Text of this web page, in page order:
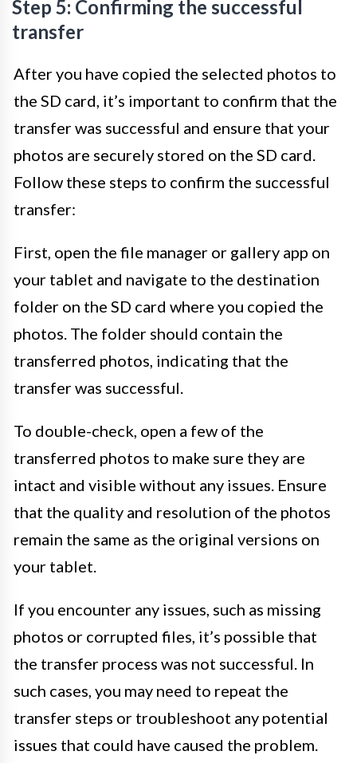
Step 5: Confirming the successful
transfer
After you have copied the selected photos to
the SD card, it’s important to confirm that the
transfer was successful and ensure that your
photos are securely stored on the SD card.
Follow these steps to confirm the successful
transfer:
First, open the file manager or gallery app on
your tablet and navigate to the destination
folder on the SD card where you copied the
photos. The folder should contain the
transferred photos, indicating that the
transfer was successful.
To double-check, open a few of the
transferred photos to make sure they are
intact and visible without any issues. Ensure
that the quality and resolution of the photos
remain the same as the original versions on
your tablet.
If you encounter any issues, such as missing
photos or corrupted files, it’s possible that
the transfer process was not successful. In
such cases, you may need to repeat the
transfer steps or troubleshoot any potential
issues that could have caused the problem.